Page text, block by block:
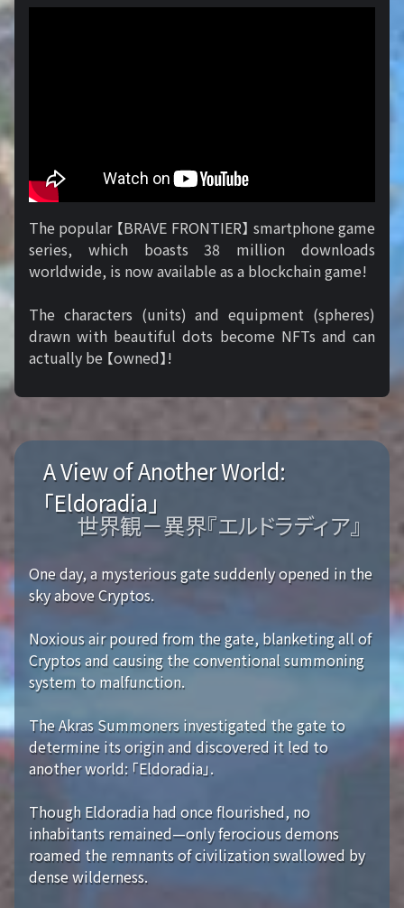
The popular 【BRAVE FRONTIER】 smartphone game
series, which boasts 38 million downloads
worldwide, is now available as a blockchain game!
The characters (units) and equipment (spheres)
drawn with beautiful dots become NFTs and can
actually be 【owned】!
A View of Another World:
「Eldoradia」
世界観－異界『エルドラディア』
One day, a mysterious gate suddenly opened in the
sky above Cryptos.
Noxious air poured from the gate, blanketing all of
Cryptos and causing the conventional summoning
system to malfunction.
The Akras Summoners investigated the gate to
determine its origin and discovered it led to
another world: 「Eldoradia」.
Though Eldoradia had once flourished, no
inhabitants remained—only ferocious demons
roamed the remnants of civilization swallowed by
dense wilderness.